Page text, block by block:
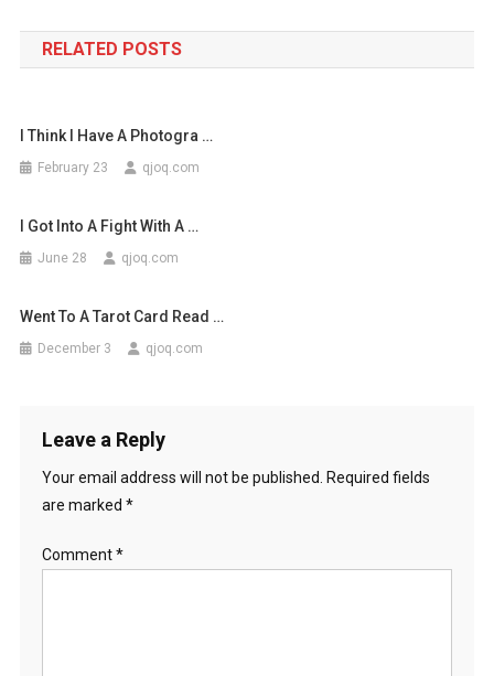
navigation
RELATED POSTS
I Think I Have A Photogra …
February 23 qjoq.com
I Got Into A Fight With A …
June 28 qjoq.com
Went To A Tarot Card Read …
December 3 qjoq.com
Leave a Reply
Your email address will not be published.
Required fields
are marked *
Comment*